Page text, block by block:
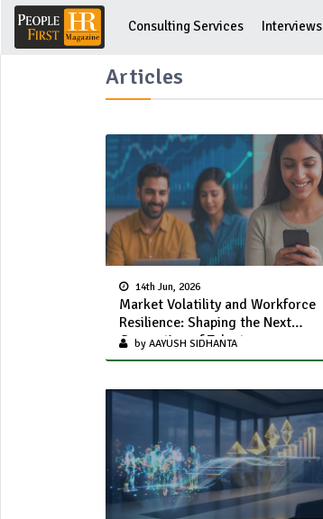
Consulting Services Interviews
Articles
14th Jun, 2026
Market Volatility and Workforce
Resilience: Shaping the Next
Generation of Talent
by AAYUSH SIDHANTA